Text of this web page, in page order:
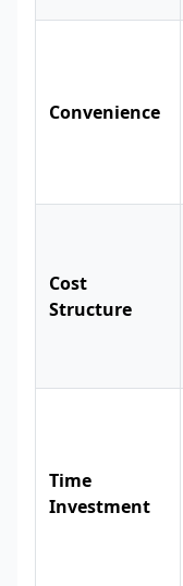
Convenience
Cost
Structure
Time
Investment